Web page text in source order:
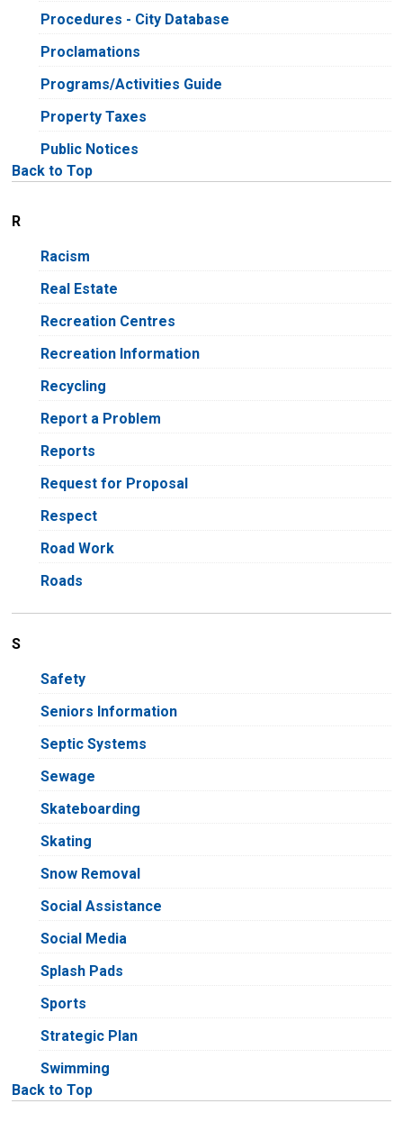
Procedures - City Database
Proclamations
Programs/Activities Guide
Property Taxes
Public Notices
Back to Top
R
Racism
Real Estate
Recreation Centres
Recreation Information
Recycling
Report a Problem
Reports
Request for Proposal
Respect
Road Work
Roads
S
Safety
Seniors Information
Septic Systems
Sewage
Skateboarding
Skating
Snow Removal
Social Assistance
Social Media
Splash Pads
Sports
Strategic Plan
Swimming
Back to Top